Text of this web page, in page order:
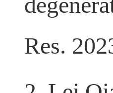
Res.